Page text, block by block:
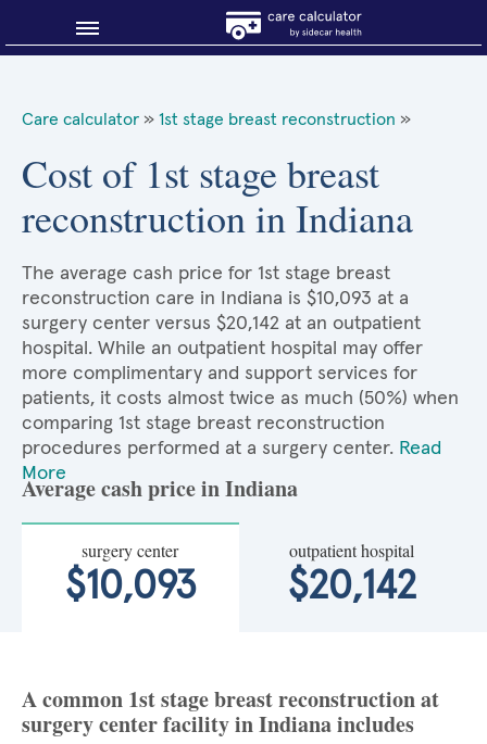
About Sidecar Health
Care calculator » 1st stage breast reconstruction »
Cost of 1st stage breast
reconstruction in Indiana
The average cash price for 1st stage breast
reconstruction care in Indiana is $10,093 at a
surgery center versus $20,142 at an outpatient
hospital. While an outpatient hospital may offer
more complimentary and support services for
patients, it costs almost twice as much (50%) when
comparing 1st stage breast reconstruction
procedures performed at a surgery center. Read
More
Average cash price in Indiana
surgery center
$10,093
outpatient hospital
$20,142
A common 1st stage breast reconstruction at
surgery center facility in Indiana includes